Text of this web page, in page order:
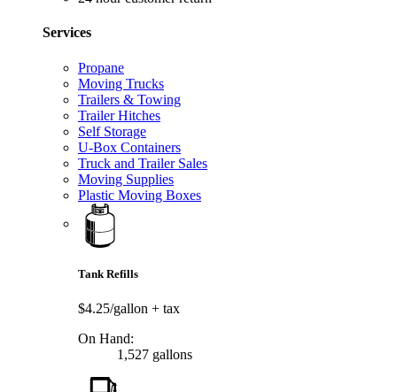
Services
Propane
Moving Trucks
Trailers & Towing
Trailer Hitches
Self Storage
U-Box Containers
Truck and Trailer Sales
Moving Supplies
Plastic Moving Boxes
Tank Refills
$4.25/gallon + tax
On Hand:
1,527 gallons